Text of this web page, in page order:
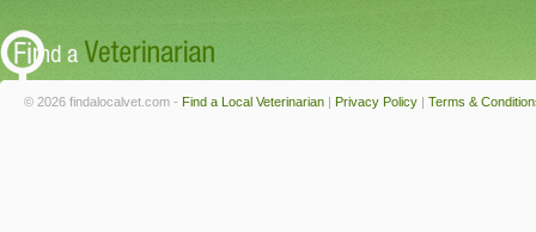
© 2026 findalocalvet.com - Find a Local Veterinarian | Privacy Policy | Terms &